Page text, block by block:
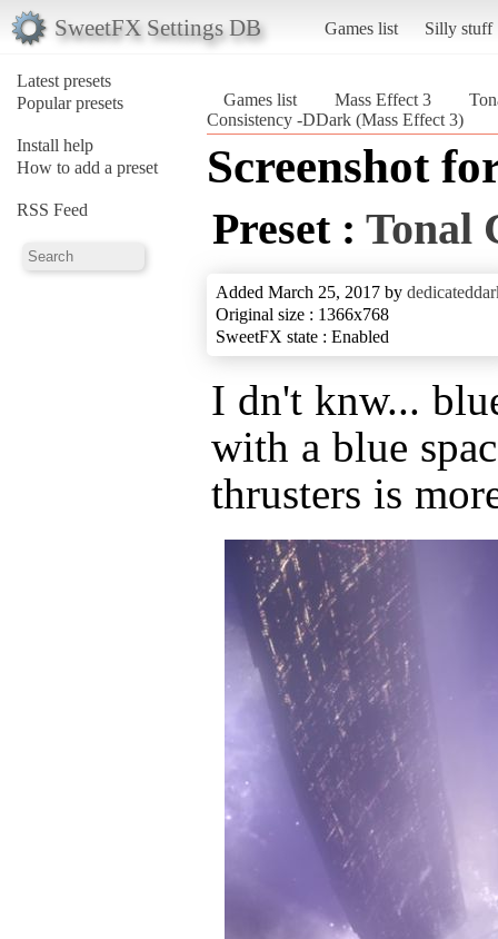
SweetFX Settings DB Games list Silly stuff
Latest presets
Popular presets
Install help
How to add a preset
RSS Feed
Games list Mass Effect 3
Consistency -DDark (Mass Effect 3)
Screenshot
Preset : Tonal
Added March 25, 2017 by
Original size : 1366x768
SweetFX state : Enabled
I dn't knw...
with a blue
thrusters is